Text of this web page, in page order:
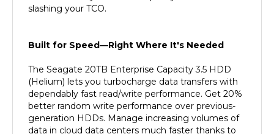
(Helium) lets you turbocharge data transfers with
dependably fast read/write performance. Get 20%
better random write performance over previous-
generation HDDs. Manage increasing volumes of
data in cloud data centers much faster thanks to
advanced write caching algorithms.